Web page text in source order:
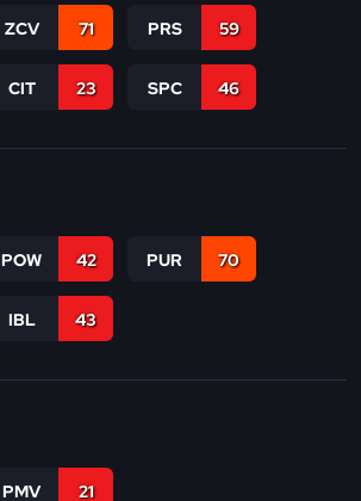
ZCV 71 PRS 59
CIT 23 SPC 46
POW 42 PUR 70
IBL 43
PMV 21